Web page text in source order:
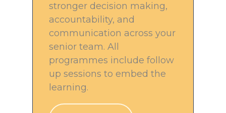
stronger decision making,
accountability, and
communication across your
senior team. All
programmes include follow
up sessions to embed the
learning.